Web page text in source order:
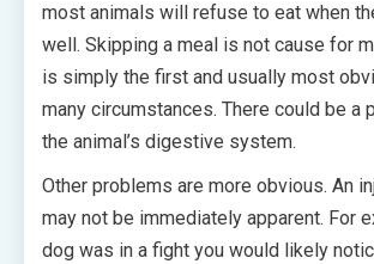
most animals will refuse to eat when
well. Skipping a meal is not cause for
is simply the first and usually most
many circumstances. There could be a
the animal’s digestive system.
Other problems are more obvious. An
may not be immediately apparent. For
dog was in a fight you would likely